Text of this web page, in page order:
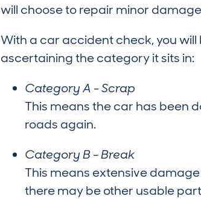
will choose to repair minor
With a car accident check, you
ascertaining the category it sits in:
Category A - Scrap
This means the car has been
roads again.
Category B - Break
This means extensive
there may be other usable